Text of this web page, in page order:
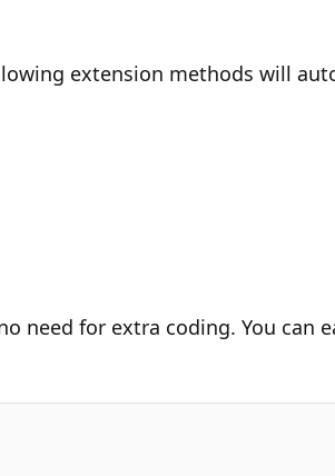
extension methods will
need for extra coding. You can